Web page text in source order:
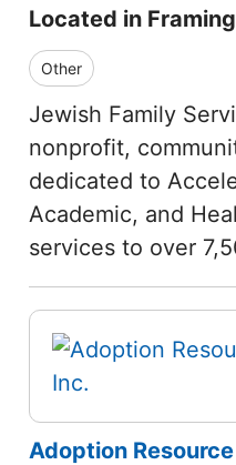
Located in
Other
Jewish Family
nonprofit,
dedicated to
Academic, and
services to over
Adoption